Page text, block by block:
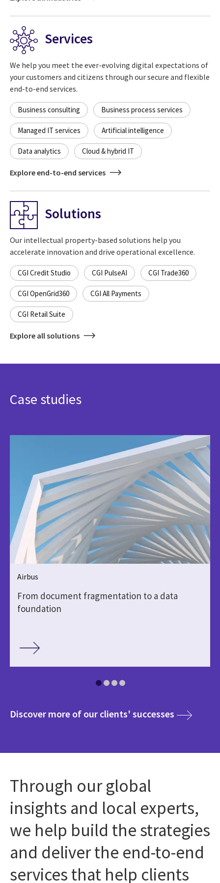
Services
We help you meet the ever-evolving digital expectations of
your customers and citizens through our secure and flexible
end-to-end services.
Business consulting Business process services
Managed IT services Artificial intelligence
Data analytics Cloud & hybrid IT
Explore end-to-end services
Solutions
Our intellectual property-based solutions help you
accelerate innovation and drive operational excellence.
CGI Credit Studio CGI PulseAI CGI Trade360
CGI OpenGrid360 CGI All Payments
CGI Retail Suite
Explore all solutions
Case studies
Airbus
From document fragmentation to a data
foundation
Discover more of our clients' successes media
Through our global
insights and local experts,
we help build the strategies
and deliver the end-to-end
services that help clients